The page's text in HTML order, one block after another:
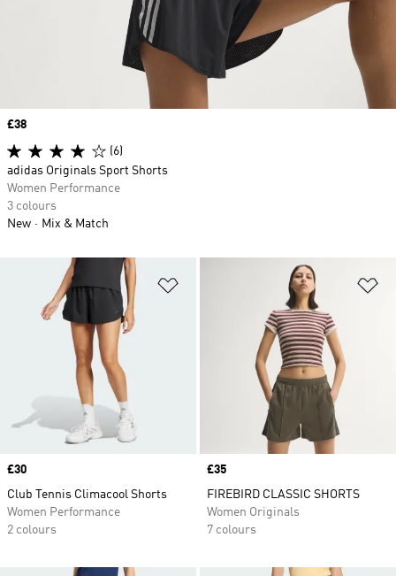
Price
£30
Club Tennis Climacool Shorts
Women Performance
2 colours
Price
£35
FIREBIRD CLASSIC SHORTS
Women Originals
7 colours
Price
£38
(6)
adidas Originals Sport Shorts
Women Performance
3 colours
New
Mix & Match